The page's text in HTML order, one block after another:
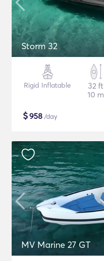
Storm 32
Rigid Inflatable
32 ft
10 m
$958 /day
MV Marine 27 GT